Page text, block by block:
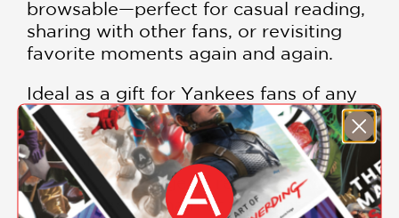
browsable—perfect for casual reading,
sharing with other fans, or revisiting
favorite moments again and again.
Ideal as a gift for Yankees fans of any
age, this compact, nostalgia-driven
book delivers exactly what it promises:
a long list of reasons to love the team
—and no shortage of reminders why
the Yankees remain at the center of